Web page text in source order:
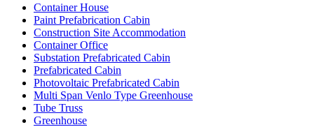
Container House
Paint Prefabrication Cabin
Construction Site Accommodation
Container Office
Substation Prefabricated Cabin
Prefabricated Cabin
Photovoltaic Prefabricated Cabin
Multi Span Venlo Type Greenhouse
Tube Truss
Greenhouse